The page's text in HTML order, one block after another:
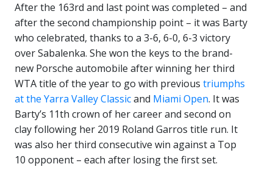
After the 163rd and last point was completed – and
after the second championship point – it was Barty
who celebrated, thanks to a 3-6, 6-0, 6-3 victory
over Sabalenka. She won the keys to the brand-
new Porsche automobile after winning her third
WTA title of the year to go with previous triumphs
at the Yarra Valley Classicand Miami Open. It was
Barty’s 11th crown of her career and second on
clay following her 2019 Roland Garros title run. It
was also her third consecutive win against a Top
10 opponent – each after losing the first set.